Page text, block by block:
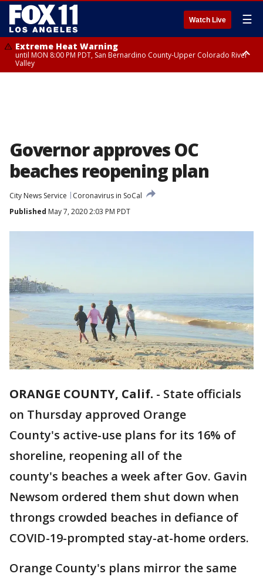
Watch Live ☰
Extreme Heat Warning
until MON 8:00 PM PDT, San Bernardino County-Upper Colorado River
Valley
Governor approves OC
beaches reopening plan
City News Service
Coronavirus in SoCal
Published May 7, 2020 2:03 PM PDT
ORANGE COUNTY, Calif. - State officials
on Thursday approved Orange
County's active-use plans for its 16% of
shoreline, reopening all of the
county's beaches a week after Gov. Gavin
Newsom ordered them shut down when
throngs crowded beaches in defiance of
COVID-19-prompted stay-at-home orders.
Orange County's plans mirror the same